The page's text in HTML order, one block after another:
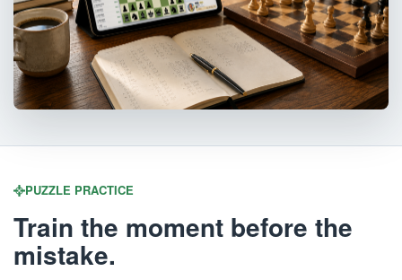
PUZZLE PRACTICE
Train the moment before the
mistake.